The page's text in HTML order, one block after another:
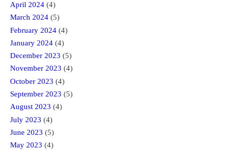
April 2024 (4)
March 2024 (5)
February 2024 (4)
January 2024 (4)
December 2023 (5)
November 2023 (4)
October 2023 (4)
September 2023 (5)
August 2023 (4)
July 2023 (4)
June 2023 (5)
May 2023 (4)